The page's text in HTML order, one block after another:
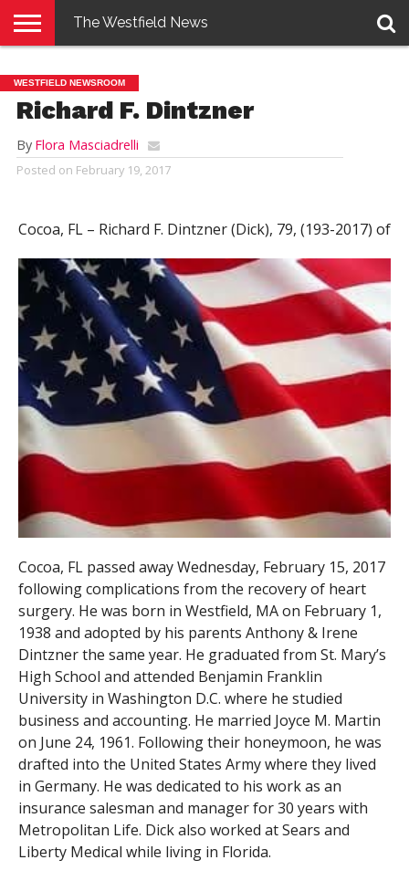
E-
EDITION
PENNYSAVER
CONTACT
US
LOGIN
The Westfield News
WESTFIELD NEWSROOM
Richard F. Dintzner
By Flora Masciadrelli
Posted on February 19, 2017
Cocoa, FL – Richard F. Dintzner (Dick), 79, (193-2017) of
Cocoa, FL passed away Wednesday, February 15, 2017
following complications from the recovery of heart
surgery. He was born in Westfield, MA on February 1,
1938 and adopted by his parents Anthony & Irene
Dintzner the same year. He graduated from St. Mary’s
High School and attended Benjamin Franklin
University in Washington D.C. where he studied
business and accounting. He married Joyce M. Martin
on June 24, 1961. Following their honeymoon, he was
drafted into the United States Army where they lived
in Germany. He was dedicated to his work as an
insurance salesman and manager for 30 years with
Metropolitan Life. Dick also worked at Sears and
Liberty Medical while living in Florida.